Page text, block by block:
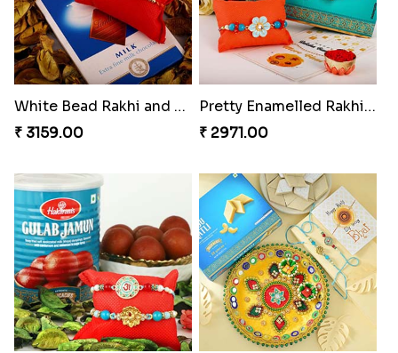
White Bead Rakhi and Lindt Bar
₹ 3159.00
Pretty Enamelled Rakhi and Soan
₹ 2971.00